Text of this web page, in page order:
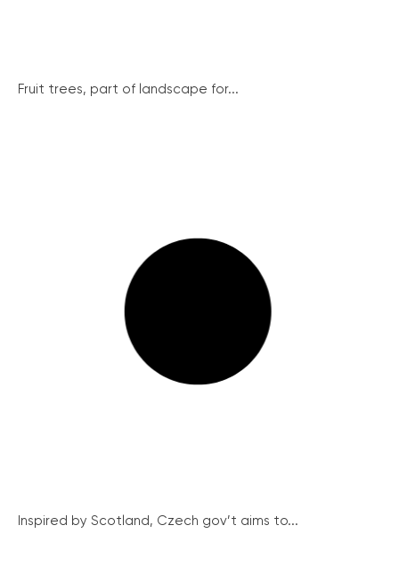
Fruit trees, part of landscape for...
Inspired by Scotland, Czech gov’t aims to...